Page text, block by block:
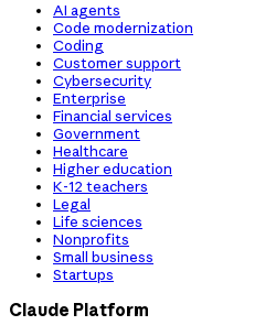
AI agents
Code modernization
Coding
Customer support
Cybersecurity
Enterprise
Financial services
Government
Healthcare
Higher education
K-12 teachers
Legal
Life sciences
Nonprofits
Small business
Startups
Claude Platform